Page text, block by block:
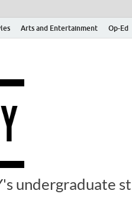
Arts and Entertainment Op-Ed
undergraduate